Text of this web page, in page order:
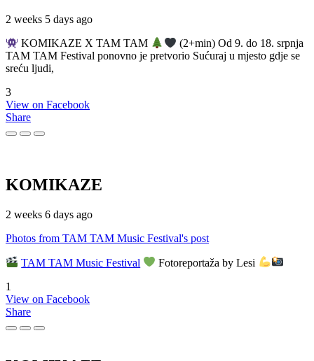
2 weeks 5 days ago
KOMIKAZE X TAM TAM
(2+min) Od 9. do 18. srpnja
TAM TAM Festival ponovno je pretvorio Sućuraj u mjesto gdje se
sreću ljudi,
3
View on Facebook
Share
KOMIKAZE
2 weeks 6 days ago
Photos from TAM TAM Music Festival's post
TAM TAM Music Festival
Fotoreportaža by Lesi
1
View on Facebook
Share